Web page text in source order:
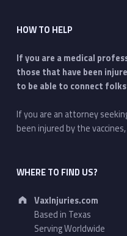
HOW TO HELP
If you are a medical
those that have been
to be able to connect
If you are an attorney
been injured by the
WHERE TO FIND US?
Address:
VaxInjuries.com
Based in Texas
Serving Worldwide